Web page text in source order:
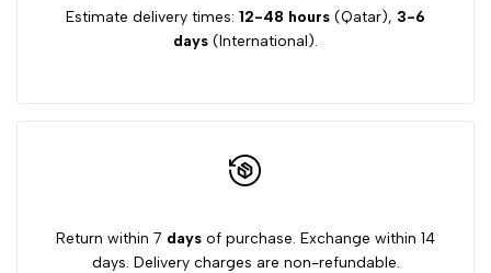
Estimate delivery times: 12-48 hours (Qatar), 3-6
days (International).
Return within 7 days of purchase. Exchange within 14
days. Delivery charges are non-refundable.